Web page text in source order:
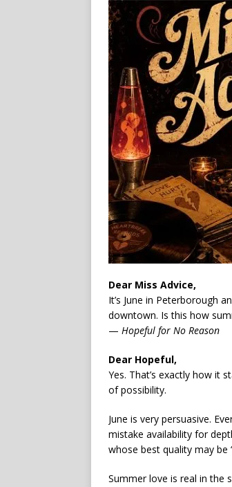
Dear Miss Advice,
It’s June in Peterborough
downtown. Is this how
— Hopeful for No Reason
Dear Hopeful,
Yes. That’s exactly how it
of possibility.
June is very persuasive.
mistake availability for
whose best quality may be
Summer love is real in the